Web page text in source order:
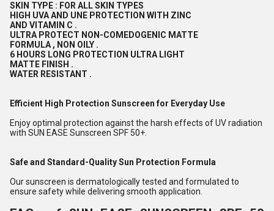
SKIN TYPE : FOR ALL SKIN TYPES
HIGH UVA AND UNE PROTECTION WITH ZINC
AND VITAMIN C .
ULTRA PROTECT NON-COMEDOGENIC MATTE
FORMULA , NON OILY .
6 HOURS LONG PROTECTION ULTRA LIGHT
MATTE FINISH .
WATER RESISTANT .
Efficient High Protection Sunscreen for Everyday Use
Enjoy optimal protection against the harsh effects of UV radiation
with SUN EASE Sunscreen SPF 50+.
Safe and Standard-Quality Sun Protection Formula
Our sunscreen is dermatologically tested and formulated to
ensure safety while delivering smooth application.